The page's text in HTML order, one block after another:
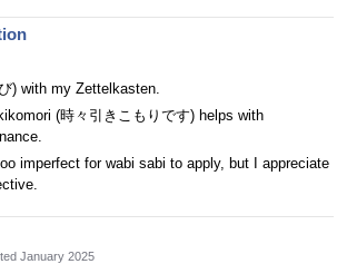
) with my Zettelkasten.
(時々引きこもりです) helps with
imperfect for wabi sabi to apply, but I appreciate
January 2025